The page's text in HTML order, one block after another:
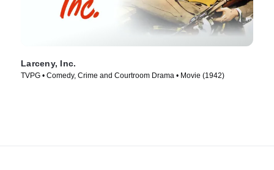
Larceny, Inc.
TVPG • Comedy, Crime and Courtroom Drama • Movie (1942)